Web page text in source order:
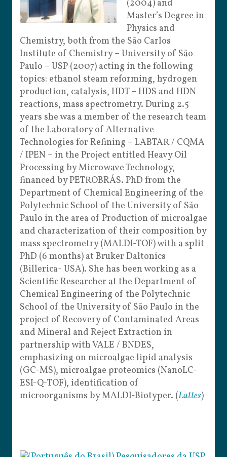
(2004) and
Master’s Degree in
Physics and
Chemistry, both from the São Carlos
Institute of Chemistry – University of São
Paulo – USP (2007) acting in the following
topics: ethanol steam reforming, hydrogen
production, catalysis, HDT – HDS and HDN
reactions, mass spectrometry. During 2.5
years she was a member of the research team
of the Laboratory of Alternative
Technologies for Refining – LABTAR / CQMA
/ IPEN – in the Project entitled Heavy Oil
Processing by Microwave Technology,
financed by PETROBRÁS. PhD from the
Department of Chemical Engineering of the
Polytechnic School of the University of São
Paulo in the area of Production of ​​microalgae
and characterization of their composition by
mass spectrometry (MALDI-TOF) with a split
PhD (6 months) at Bruker Daltonics
(Billerica- USA). She has been working as a
Scientific Researcher at the Department of
Chemical Engineering of the Polytechnic
School of the University of São Paulo in the
project of Recovery of Contaminated Areas
and Mineral and Reject Extraction in
partnership with VALE / BNDES,
emphasizing on microalgae lipid analysis
(GC-MS), microalgae proteomics (NanoLC-
ESI-Q-TOF), identification of
microorganisms by MALDI-Biotyper. (Lattes)